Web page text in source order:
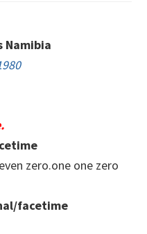
Namibia
zero.one one zero
facetime